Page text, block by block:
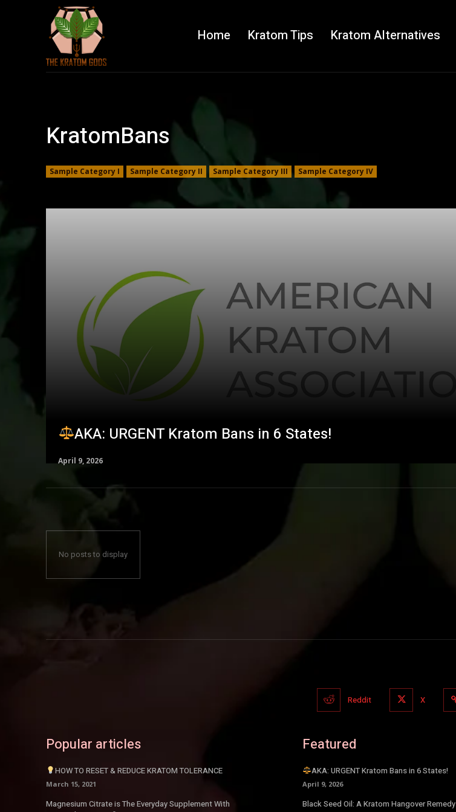
Home Kratom Tips Kratom Alternatives
KratomBans
Sample Category I Sample Category II Sample Category III Sample Category IV
AKA: URGENT Kratom Bans in 6 States!
April 9, 2026
No posts to display
Reddit X
Popular articles
HOW TO RESET & REDUCE KRATOM TOLERANCE
March 15, 2021
Magnesium Citrate is The Everyday Supplement With
Featured
AKA: URGENT Kratom Bans in 6 States!
April 9, 2026
Black Seed Oil: A Kratom Hangover Remedy